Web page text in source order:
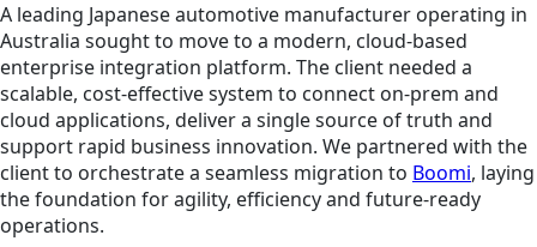
A leading Japanese automotive manufacturer operating in
Australia sought to move to a modern, cloud-based
enterprise integration platform. The client needed a
scalable, cost-effective system to connect on-prem and
cloud applications, deliver a single source of truth and
support rapid business innovation. We partnered with the
client to orchestrate a seamless migration to Boomi, laying
the foundation for agility, efficiency and future-ready
operations.